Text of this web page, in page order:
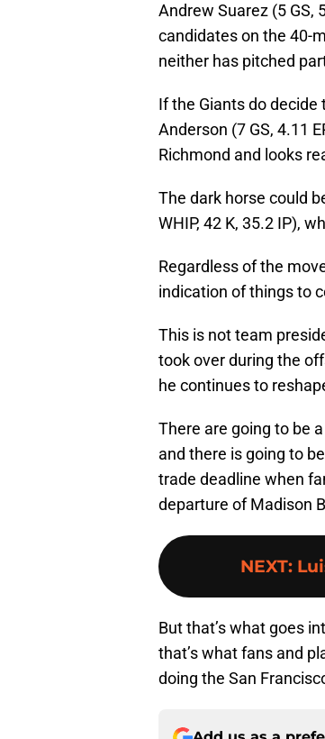
Andrew Suarez (5 GS,
candidates on the 40-
neither has pitched
If the Giants do decide
Anderson (7 GS, 4.11
Richmond and looks
The dark horse could
WHIP, 42 K, 35.2 IP),
Regardless of the
indication of things to
This is not team
took over during the
he continues to
There are going to be
and there is going to
trade deadline when
departure of Madison
NEXT:
But that’s what goes
that’s what fans and
doing the San